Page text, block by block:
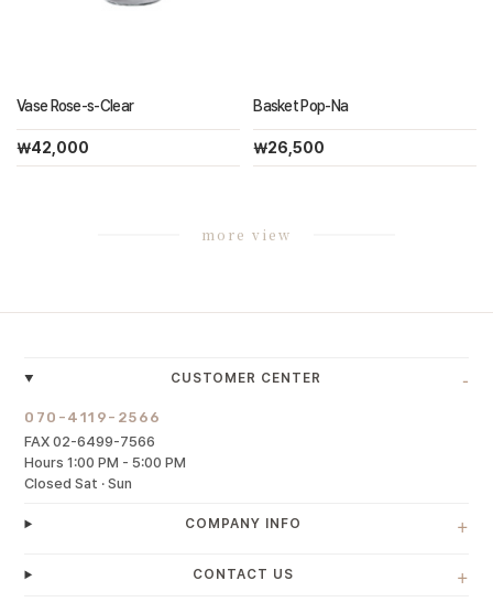
Vase Rose-s-Clear
￦42,000
Basket Pop-Na
￦26,500
more view
CUSTOMER CENTER -
070-4119-2566
FAX 02-6499-7566
Hours 1:00 PM - 5:00 PM
Closed Sat · Sun
COMPANY INFO +
CONTACT US +